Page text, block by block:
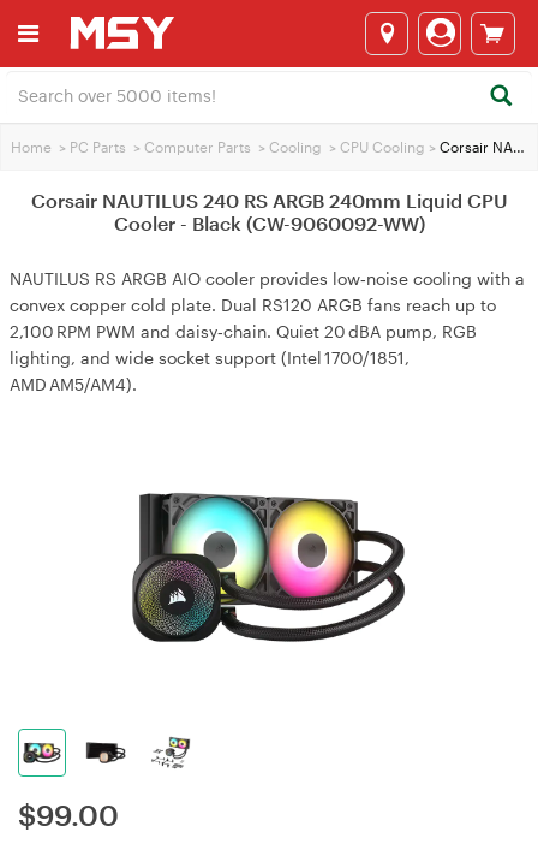
Home > PC Parts > Computer Parts > Cooling > CPU Cooling > Corsair NAUTILUS 240 RS ARGB 240mm Liquid CPU Cooler - Black (CW-9060092-WW)
Corsair NAUTILUS 240 RS ARGB 240mm Liquid CPU
Cooler - Black (CW-9060092-WW)
NAUTILUS RS ARGB AIO cooler provides low‑noise cooling with a
convex copper cold plate. Dual RS120 ARGB fans reach up to
2,100 RPM PWM and daisy‑chain. Quiet 20 dBA pump, RGB
lighting, and wide socket support (Intel 1700/1851,
AMD AM5/AM4).
$99.00